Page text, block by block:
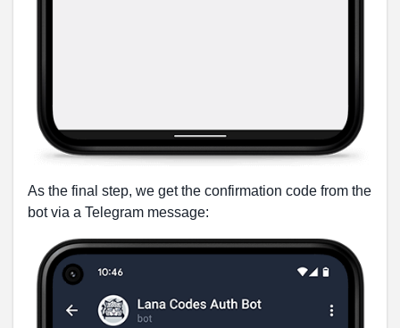
As the final step, we get the confirmation code from the
bot via a Telegram message: